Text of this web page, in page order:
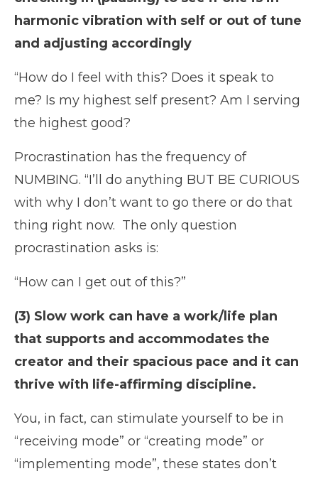
harmonic vibration with self or out of tune
and adjusting accordingly
“How do I feel with this? Does it speak to
me? Is my highest self present? Am I serving
the highest good?
Procrastination has the frequency of
NUMBING. “I’ll do anything BUT BE CURIOUS
with why I don’t want to go there or do that
thing right now. The only question
procrastination asks is:
“How can I get out of this?”
(3) Slow work can have a work/life plan
that supports and accommodates the
creator and their spacious pace and it can
thrive with life-affirming discipline.
You, in fact, can stimulate yourself to be in
“receiving mode” or “creating mode” or
“implementing mode”, these states don’t